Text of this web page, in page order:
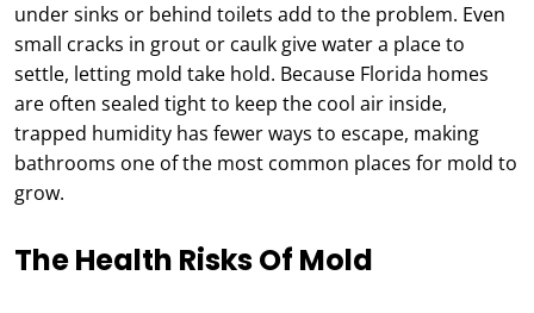
under sinks or behind toilets add to the problem. Even
small cracks in grout or caulk give water a place to
settle, letting mold take hold. Because Florida homes
are often sealed tight to keep the cool air inside,
trapped humidity has fewer ways to escape, making
bathrooms one of the most common places for mold to
grow.
The Health Risks Of Mold